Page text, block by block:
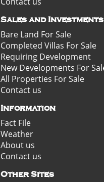
Sales and Investments
Bare Land For Sale
Completed Villas For Sale
Requiring Development
New Developments For
All Properties For Sale
Contact us
Information
Fact File
Weather
About us
Contact us
Other Sites